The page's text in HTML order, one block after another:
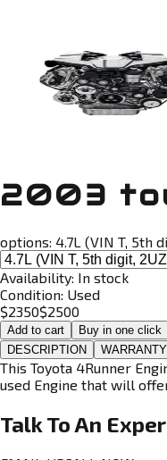
2003
options: 4.7L (VIN T, 5th
Availability: In stock
Condition: Used
$2350$2500
Add to cart Buy in one click
DESCRIPTION
This Toyota 4Runner
used Engine that will
Talk To An